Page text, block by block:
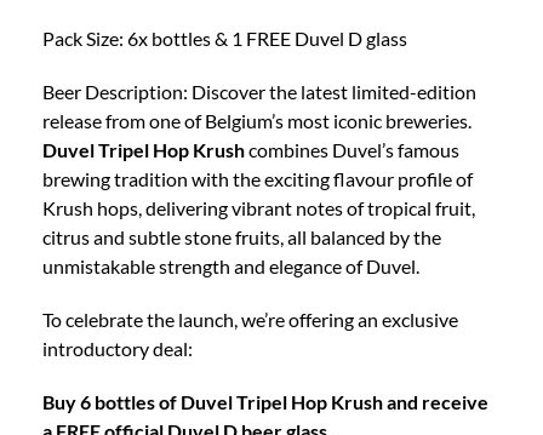
quantity
Pack Size: 6x bottles & 1 FREE Duvel D glass
Beer Description: Discover the latest limited-edition
release from one of Belgium’s most iconic breweries.
Duvel Tripel Hop Krushcombines Duvel’s famous
brewing tradition with the exciting flavour profile of
Krush hops, delivering vibrant notes of tropical fruit,
citrus and subtle stone fruits, all balanced by the
unmistakable strength and elegance of Duvel.
To celebrate the launch, we’re offering an exclusive
introductory deal:
Buy 6 bottles of Duvel Tripel Hop Krush and receive
a FREE official Duvel D beer glass.